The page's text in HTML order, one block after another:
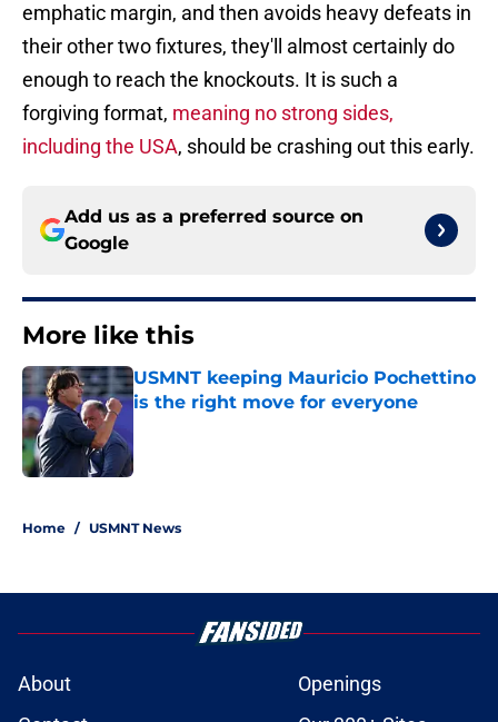
emphatic margin, and then avoids heavy defeats in
their other two fixtures, they'll almost certainly do
enough to reach the knockouts. It is such a
forgiving format, meaning no strong sides,
including the USA, should be crashing out this early.
Add us as a preferred source on
Google
More like this
USMNT keeping Mauricio Pochettino
is the right move for everyone
Home / USMNT News
About
Openings